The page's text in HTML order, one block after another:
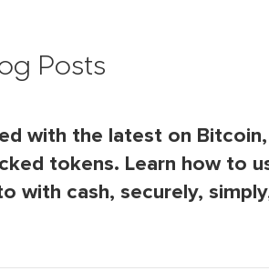
Posts
with the latest on
tokens. Learn how to
with cash, securely,